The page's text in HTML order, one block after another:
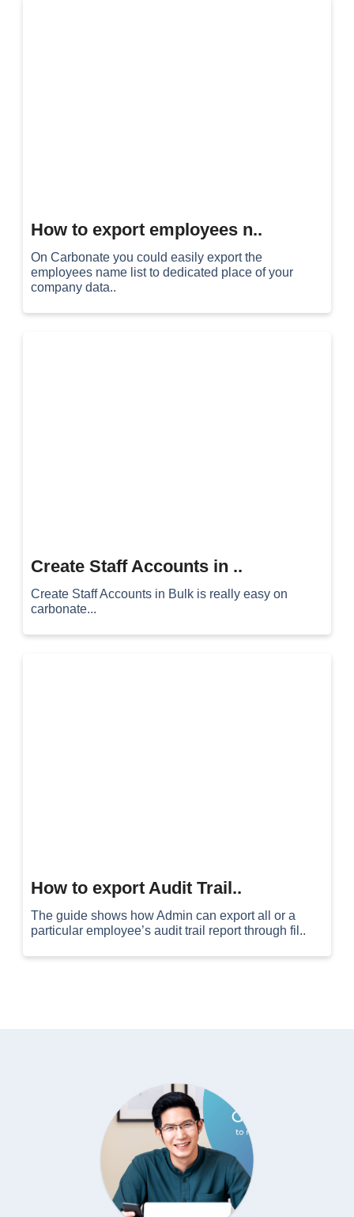
How to export employees n..
On Carbonate you could easily export the
employees name list to dedicated place of your
company data..
Create Staff Accounts in ..
Create Staff Accounts in Bulk is really easy on
carbonate...
How to export Audit Trail..
The guide shows how Admin can export all or a
particular employee’s audit trail report through fil..